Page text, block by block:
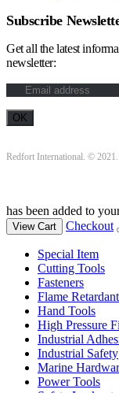
Subscribe
Get all the latest
newsletter:
Redfort International. ©
has been added to
View Cart Checkout
Special Item
Cutting Tools
Fasteners
Flame
Hand Tools
High Pressure
Industrial
Industrial Safety
Marine
Power Tools